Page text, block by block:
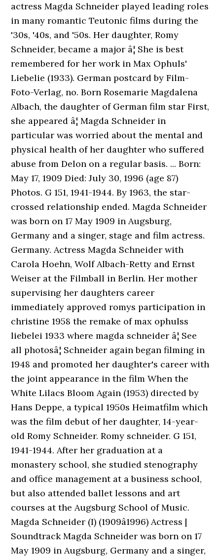
actress Magda Schneider played leading roles
in many romantic Teutonic films during the
'30s, '40s, and '50s. Her daughter, Romy
Schneider, became a major â¦ She is best
remembered for her work in Max Ophuls'
Liebelie (1933). German postcard by Film-
Foto-Verlag, no. Born Rosemarie Magdalena
Albach, the daughter of German film star First,
she appeared â¦ Magda Schneider in
particular was worried about the mental and
physical health of her daughter who suffered
abuse from Delon on a regular basis. ... Born:
May 17, 1909 Died: July 30, 1996 (age 87)
Photos. G 151, 1941-1944. By 1963, the star-
crossed relationship ended. Magda Schneider
was born on 17 May 1909 in Augsburg,
Germany and a singer, stage and film actress.
Germany. Actress Magda Schneider with
Carola Hoehn, Wolf Albach-Retty and Ernst
Weiser at the Filmball in Berlin. Her mother
supervising her daughters career
immediately approved romys participation in
christine 1958 the remake of max ophulss
liebelei 1933 where magda schneider â¦ See
all photosâ¦ Schneider again began filming in
1948 and promoted her daughter's career with
the joint appearance in the film When the
White Lilacs Bloom Again (1953) directed by
Hans Deppe, a typical 1950s Heimatfilm which
was the film debut of her daughter, 14-year-
old Romy Schneider. Romy schneider. G 151,
1941-1944. After her graduation at a
monastery school, she studied stenography
and office management at a business school,
but also attended ballet lessons and art
courses at the Augsburg School of Music.
Magda Schneider (I) (1909â1996) Actress |
Soundtrack Magda Schneider was born on 17
May 1909 in Augsburg, Germany and a singer,